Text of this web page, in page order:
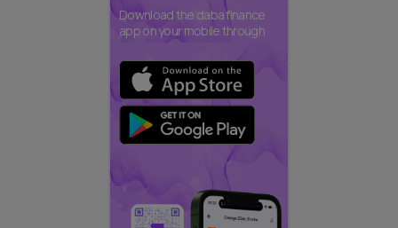
Download the daba finance
app on your mobile through